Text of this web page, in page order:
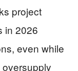
project
in 2026
even while